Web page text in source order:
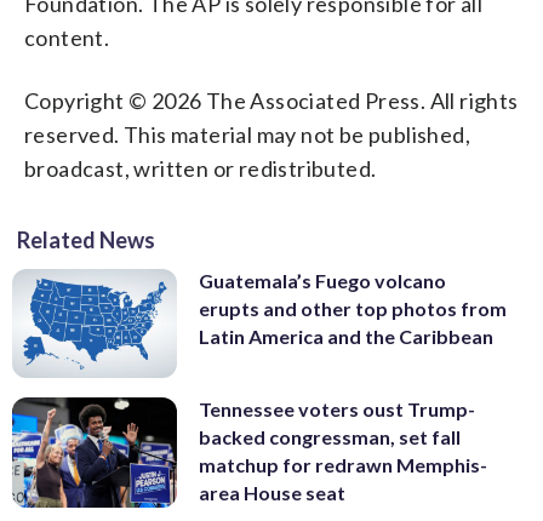
content.
Copyright © 2026 The Associated Press. All rights
reserved. This material may not be published,
broadcast, written or redistributed.
Related News
Guatemala’s Fuego volcano
erupts and other top photos from
Latin America and the Caribbean
Tennessee voters oust Trump-
backed congressman, set fall
matchup for redrawn Memphis-
area House seat